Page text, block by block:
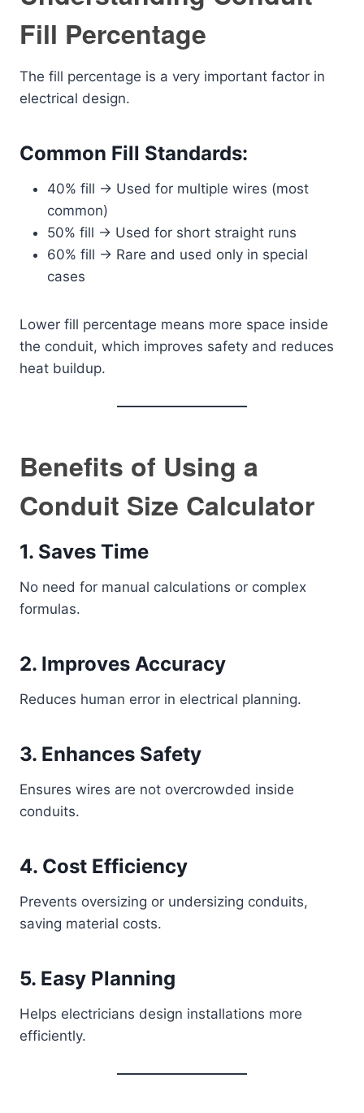
Fill Percentage
The fill percentage is a very important factor in
electrical design.
Common Fill Standards:
40% fill → Used for multiple wires (most
common)
50% fill → Used for short straight runs
60% fill → Rare and used only in special
cases
Lower fill percentage means more space inside
the conduit, which improves safety and reduces
heat buildup.
Benefits of Using a
Conduit Size Calculator
1. Saves Time
No need for manual calculations or complex
formulas.
2. Improves Accuracy
Reduces human error in electrical planning.
3. Enhances Safety
Ensures wires are not overcrowded inside
conduits.
4. Cost Efficiency
Prevents oversizing or undersizing conduits,
saving material costs.
5. Easy Planning
Helps electricians design installations more
efficiently.